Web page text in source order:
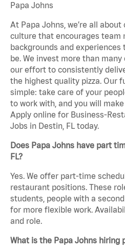
Papa Johns
At Papa Johns, we’re all
culture that encourages team
backgrounds and
be. We invest more than
our effort to consistently
the highest quality pizza. Our
simple: take care of your
to work with, and you will
Apply online for Business-
Jobs in Destin, FL today.
Does Papa Johns have part
FL?
Yes. We offer part-time
restaurant positions. These
students, people with a
for more flexible work.
and role.
What is the Papa Johns hiring